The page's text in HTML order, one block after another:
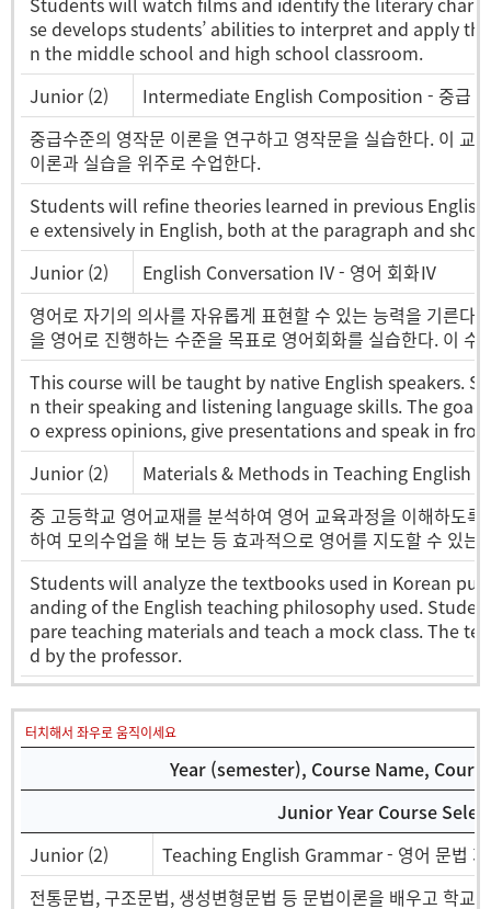
se develops students’ abilities to interpret and apply
n the middle school and high school classroom.
Junior (2)
Intermediate English Composition - 중급
중급수준의 영작문 이론을 연구하고 영작문을 실습한다. 이
이론과 실습을 위주로 수업한다.
Students will refine theories learned in previous
e extensively in English, both at the paragraph and
Junior (2)
English Conversation IV - 영어 회화Ⅳ
영어로 자기의 의사를 자유롭게 표현할 수 있는 능력을 기른다
을 영어로 진행하는 수준을 목표로 영어회화를 실습한다. 이 수
This course will be taught by native English speakers.
n their speaking and listening language skills. The
o express opinions, give presentations and speak in
Junior (2)
Materials & Methods in Teaching English -
중 고등학교 영어교재를 분석하여 영어 교육과정을 이해하도
하여 모의수업을 해 보는 등 효과적으로 영어를 지도할 수 있는
Students will analyze the textbooks used in Korean
anding of the English teaching philosophy used.
pare teaching materials and teach a mock class. The
d by the professor.
터치해서 좌우로 움직이세요
Year (semester), Course Name,
Junior Year Course
Junior (2)
Teaching English Grammar - 영어 문법
전통문법, 구조문법, 생성변형문법 등 문법이론을 배우고 학교